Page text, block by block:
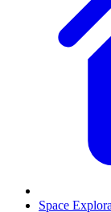
Space